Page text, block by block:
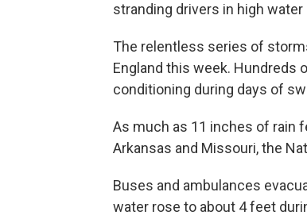
stranding drivers in high water
The relentless series of
England this week. Hundreds
conditioning during days of
As much as 11 inches of rain
Arkansas and Missouri, the
Buses and ambulances
water rose to about 4 feet